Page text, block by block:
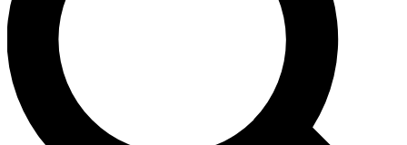
newsletters with the latest news, gear reviews, lessons and
exclusive offers.